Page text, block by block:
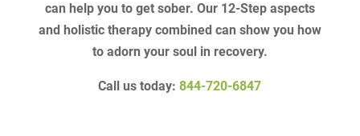
can help you to get sober. Our 12-Step aspects
and holistic therapy combined can show you how
to adorn your soul in recovery.
Call us today:844-720-6847